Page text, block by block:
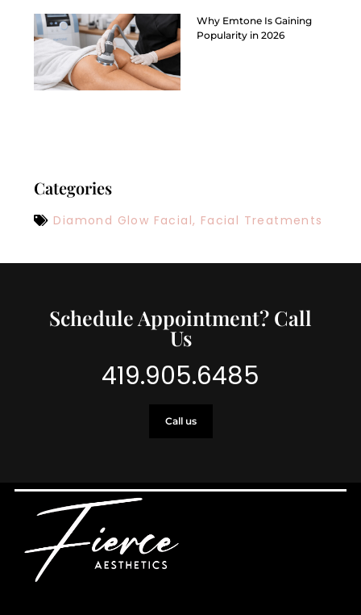
Why Emtone Is Gaining
Popularity in 2026
Categories
Diamond Glow Facial, Facial Treatments
Schedule Appointment? Call
Us
419.905.6485
Call us